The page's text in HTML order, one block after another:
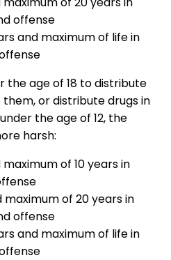
offense
and maximum of life in
the age of 18 to distribute
or distribute drugs in
the age of 12, the
harsh:
of 10 years in
of 20 years in
offense
and maximum of life in